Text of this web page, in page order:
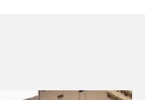
under Law No.